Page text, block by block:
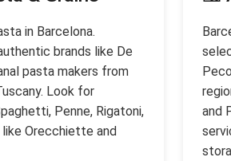
in Barcelona.
brands like De
pasta makers from
Look for
Penne, Rigatoni,
Orecchiette and
and